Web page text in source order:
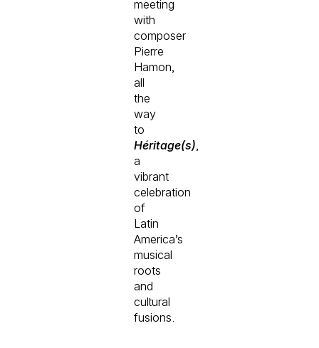
meeting
with
composer
Pierre
Hamon,
all
the
way
to
Héritage(s),
a
vibrant
celebration
of
Latin
America’s
musical
roots
and
cultural
fusions.